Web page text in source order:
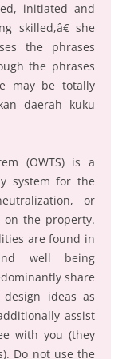
initiated and
skilled,â€ she
the phrases
the phrases
may be totally
daerah kuku
(OWTS) is a
system for the
or
on the property.
are found in
well being
share
ideas as
assist
with you (they
Do not use the